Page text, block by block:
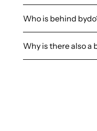
Who is behind
Why is there also a